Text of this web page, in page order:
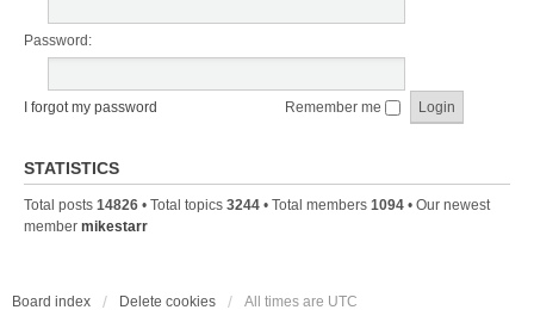
Password:
I forgot my password Remember me
STATISTICS
Total posts 14826 • Total topics 3244 • Total members 1094 • Our newest
member mikestarr
Board index Delete cookies All times are UTC